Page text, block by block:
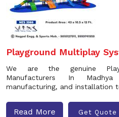
Playground Multiplay
We are the genuine
Manufacturers In
manufacturing, and installation
Read More Get Quote